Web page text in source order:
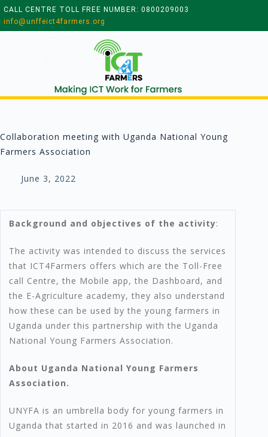
CALL CENTRE TOLL FREE NUMBER: 0800209003
info@unffeict4farmers.org
Collaboration meeting with Uganda National Young
Farmers Association
June 3, 2022
Background and objectives of the activity:
The activity was intended to discuss the services
that ICT4Farmers offers which are the Toll-Free
call Centre, the Mobile app, the Dashboard, and
the E-Agriculture academy, they also understand
how these can be used by the young farmers in
Uganda under this partnership with the Uganda
National Young Farmers Association.
About Uganda National Young Farmers
Association.
UNYFA is an umbrella body for young farmers in
Uganda that started in 2016 and was launched in